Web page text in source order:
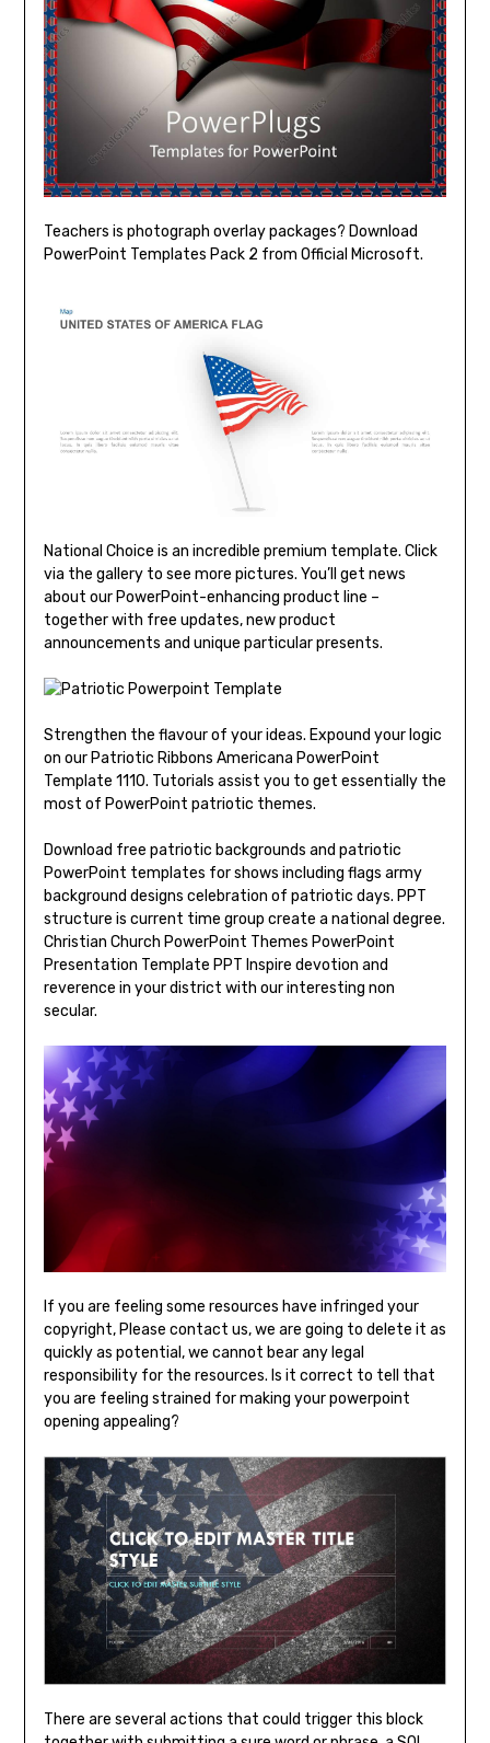
Teachers is photograph overlay packages? Download
PowerPoint Templates Pack 2 from Official Microsoft.
National Choice is an incredible premium template. Click
via the gallery to see more pictures. You’ll get news
about our PowerPoint-enhancing product line –
together with free updates, new product
announcements and unique particular presents.
Strengthen the flavour of your ideas. Expound your logic
on our Patriotic Ribbons Americana PowerPoint
Template 1110. Tutorials assist you to get essentially the
most of PowerPoint patriotic themes.
Download free patriotic backgrounds and patriotic
PowerPoint templates for shows including flags army
background designs celebration of patriotic days. PPT
structure is current time group create a national degree.
Christian Church PowerPoint Themes PowerPoint
Presentation Template PPT Inspire devotion and
reverence in your district with our interesting non
secular.
If you are feeling some resources have infringed your
copyright, Please contact us, we are going to delete it as
quickly as potential, we cannot bear any legal
responsibility for the resources. Is it correct to tell that
you are feeling strained for making your powerpoint
opening appealing?
There are several actions that could trigger this block